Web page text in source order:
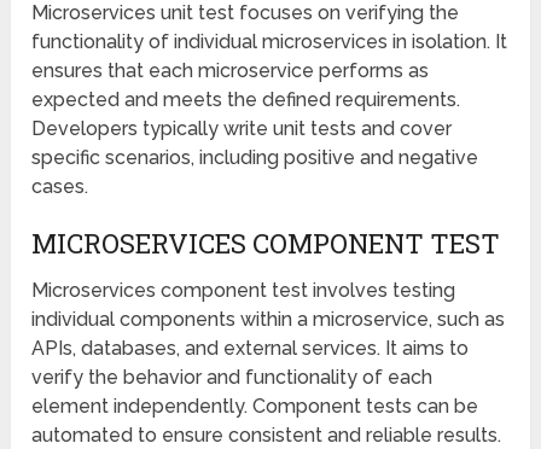
Microservices unit test focuses on verifying the
functionality of individual microservices in isolation. It
ensures that each microservice performs as
expected and meets the defined requirements.
Developers typically write unit tests and cover
specific scenarios, including positive and negative
cases.
MICROSERVICES COMPONENT TEST
Microservices component test involves testing
individual components within a microservice, such as
APIs, databases, and external services. It aims to
verify the behavior and functionality of each
element independently. Component tests can be
automated to ensure consistent and reliable results.